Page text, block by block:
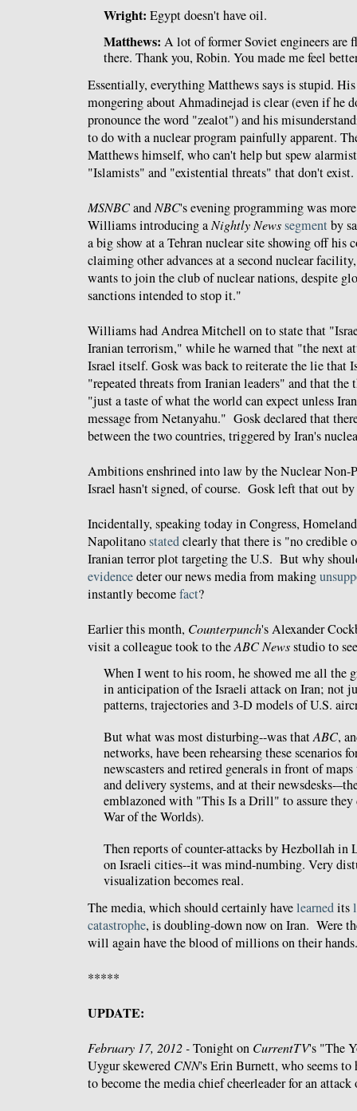
Wright: Egypt doesn't have oil.
Matthews: A lot of former Soviet engineers are
there. Thank you, Robin. You made me feel
Essentially, everything Matthews says is stupid.
mongering about Ahmadinejad is clear (even if he
pronounce the word "zealot") and his
to do with a nuclear program painfully apparent.
Matthews himself, who can't help but spew alarmist
"Islamists" and "existential threats" that don't exist.
MSNBCand NBC's evening programming was
Williams introducing a Nightly Newssegmentby
a big show at a Tehran nuclear site showing off his
claiming other advances at a second nuclear
wants to join the club of nuclear nations, despite
sanctions intended to stop it."
Williams had Andrea Mitchell on to state that
Iranian terrorism," while he warned that "the next
Israel itself. Gosk was back to reiterate the lie that
"repeated threats from Iranian leaders" and that the
"just a taste of what the world can expect unless
message from Netanyahu." Gosk declared that
between the two countries, triggered by Iran's
Ambitions enshrined into law by the Nuclear Non-
Israel hasn't signed, of course. Gosk left that out
Incidentally, speaking today in Congress,
Napolitanostatedclearly that there is "no credible
Iranian terror plot targeting the U.S. But why
evidencedeter our news media from making
instantly becomefact?
Earlier this month, Counterpunch's Alexander
visit a colleague took to theABC Newsstudio to
When I went to his room, he showed me all the
in anticipation of the Israeli attack on Iran; not
patterns, trajectories and 3-D models of U.S.
But what was most disturbing--was thatABC,
networks, have been rehearsing these scenarios
newscasters and retired generals in front of
and delivery systems, and at their newsdesks-
emblazoned with "This Is a Drill" to assure
War of the Worlds).
Then reports of counter-attacks by Hezbollah in
on Israeli cities--it was mind-numbing. Very
visualization becomes real.
The media, which should certainly havelearnedits
catastrophe, is doubling-down now on Iran. Were
will again have the blood of millions on their hands.
*****
UPDATE:
February 17, 2012 -Tonight on CurrentTV's "The
Uygur skewered CNN's Erin Burnett, who seems to
to become the media chief cheerleader for an